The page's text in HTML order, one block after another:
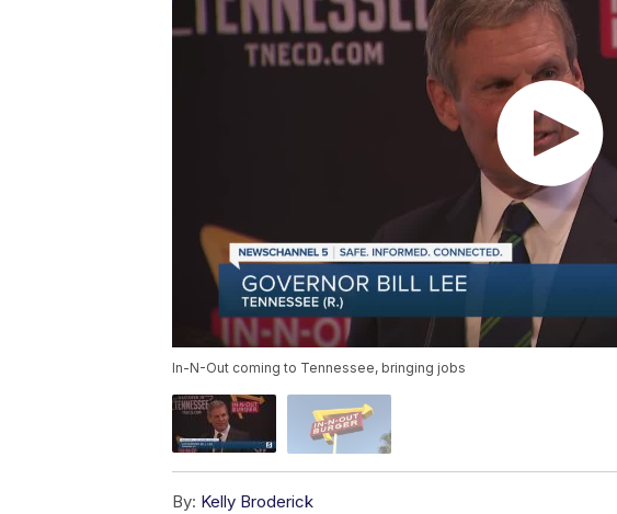
In-N-Out coming to Tennessee, bringing jobs
By: Kelly Broderick